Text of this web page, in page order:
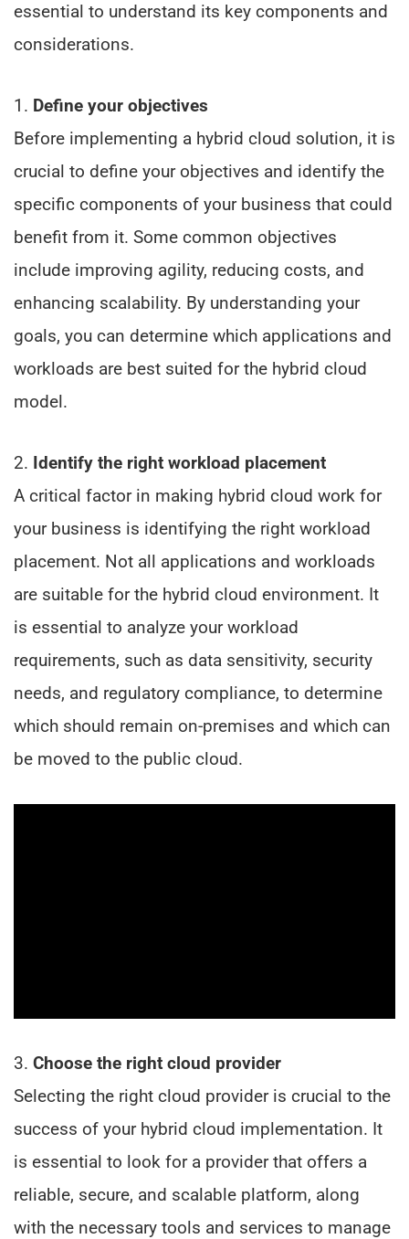
essential to understand its key components and
considerations.
1. Define your objectives
Before implementing a hybrid cloud solution, it is
crucial to define your objectives and identify the
specific components of your business that could
benefit from it. Some common objectives
include improving agility, reducing costs, and
enhancing scalability. By understanding your
goals, you can determine which applications and
workloads are best suited for the hybrid cloud
model.
2. Identify the right workload placement
A critical factor in making hybrid cloud work for
your business is identifying the right workload
placement. Not all applications and workloads
are suitable for the hybrid cloud environment. It
is essential to analyze your workload
requirements, such as data sensitivity, security
needs, and regulatory compliance, to determine
which should remain on-premises and which can
be moved to the public cloud.
3. Choose the right cloud provider
Selecting the right cloud provider is crucial to the
success of your hybrid cloud implementation. It
is essential to look for a provider that offers a
reliable, secure, and scalable platform, along
with the necessary tools and services to manage